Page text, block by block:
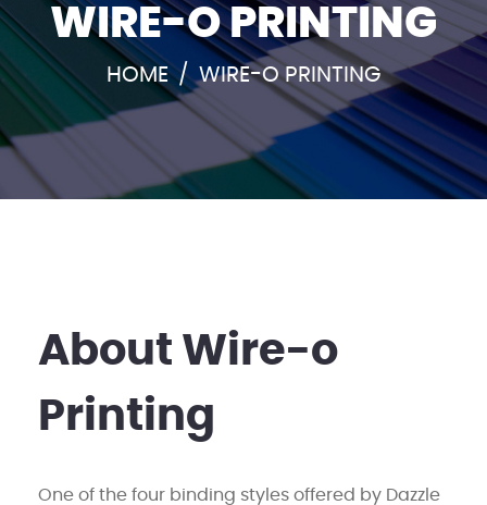
WIRE-O PRINTING
HOME / WIRE-O PRINTING
About Wire-o
Printing
One of the four binding styles offered by Dazzle